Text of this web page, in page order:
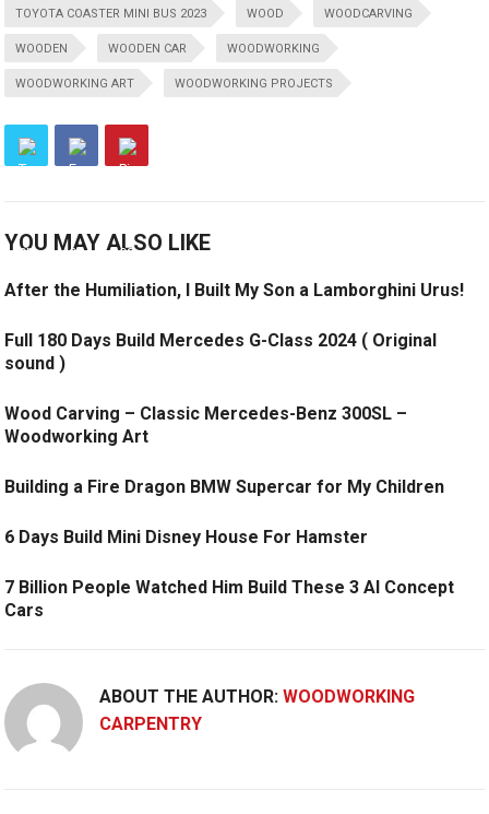
TOYOTA COASTER MINI BUS 2023 WOOD WOODCARVING
WOODEN WOODEN CAR WOODWORKING
WOODWORKING ART WOODWORKING PROJECTS
YOU MAY ALSO LIKE
After the Humiliation, I Built My Son a Lamborghini Urus!
Full 180 Days Build Mercedes G-Class 2024 ( Original
sound )
Wood Carving – Classic Mercedes-Benz 300SL –
Woodworking Art
Building a Fire Dragon BMW Supercar for My Children
6 Days Build Mini Disney House For Hamster
7 Billion People Watched Him Build These 3 AI Concept
Cars
ABOUT THE AUTHOR:WOODWORKING
CARPENTRY